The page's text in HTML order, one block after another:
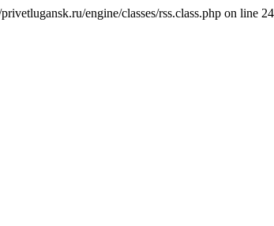
engine/classes/rss.class.php on line 24